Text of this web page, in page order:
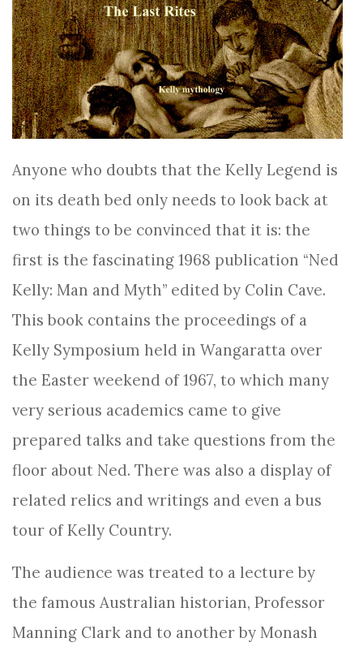
Anyone who doubts that the Kelly Legend is
on its death bed only needs to look back at
two things to be convinced that it is: the
first is the fascinating 1968 publication “Ned
Kelly: Man and Myth” edited by Colin Cave.
This book contains the proceedings of a
Kelly Symposium held in Wangaratta over
the Easter weekend of 1967, to which many
very serious academics came to give
prepared talks and take questions from the
floor about Ned. There was also a display of
related relics and writings and even a bus
tour of Kelly Country.
The audience was treated to a lecture by
the famous Australian historian, Professor
Manning Clark and to another by Monash